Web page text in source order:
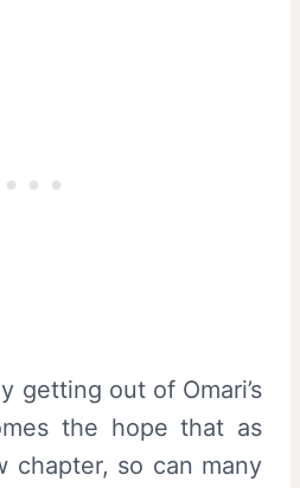
getting out of Omari’s
the hope that as
chapter, so can many